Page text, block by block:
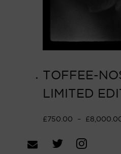
TOFFEE-
LIMITED
£ 750.00 – £